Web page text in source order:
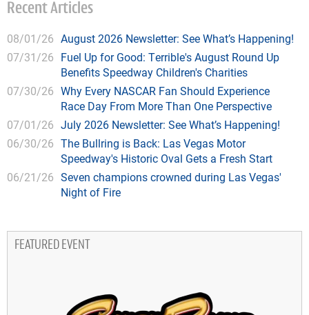
Recent Articles
08/01/26 August 2026 Newsletter: See What’s Happening!
07/31/26 Fuel Up for Good: Terrible's August Round Up
Benefits Speedway Children's Charities
07/30/26 Why Every NASCAR Fan Should Experience
Race Day From More Than One Perspective
07/01/26 July 2026 Newsletter: See What’s Happening!
06/30/26 The Bullring is Back: Las Vegas Motor
Speedway's Historic Oval Gets a Fresh Start
06/21/26 Seven champions crowned during Las Vegas'
Night of Fire
FEATURED EVENT